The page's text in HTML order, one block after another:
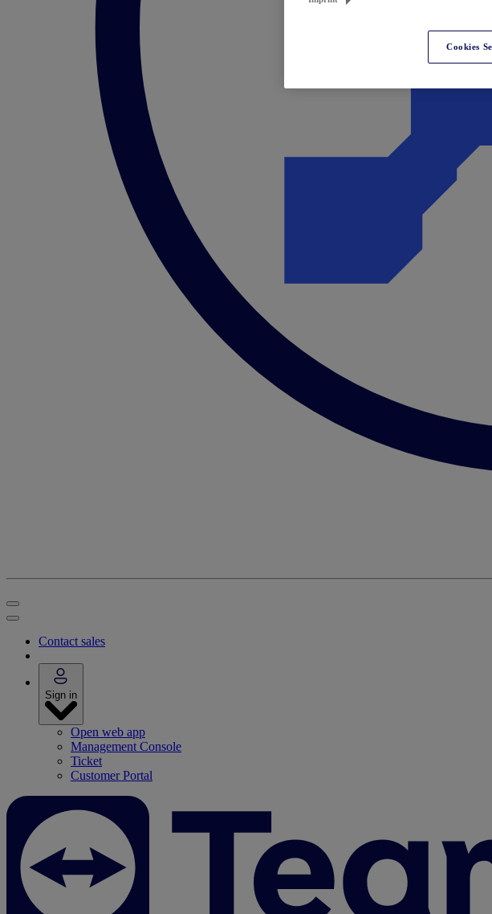
Contact sales
Sign in
Open web app
Management Console
Ticket
Customer Portal
Cookies